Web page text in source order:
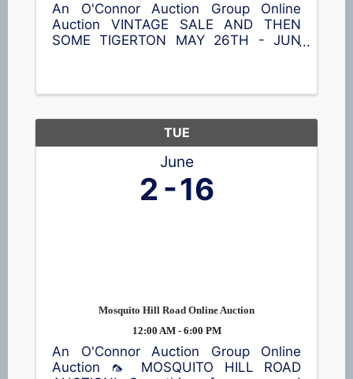
An O'Connor Auction Group Online
Auction VINTAGE SALE AND THEN
SOME TIGERTON MAY 26TH - JUN
more! ...
TUE
June
2 16
Mosquito Hill Road Online Auction
12:00 AM - 6:00 PM
An O'Connor Auction Group Online
Auction 🦟 MOSQUITO HILL ROAD